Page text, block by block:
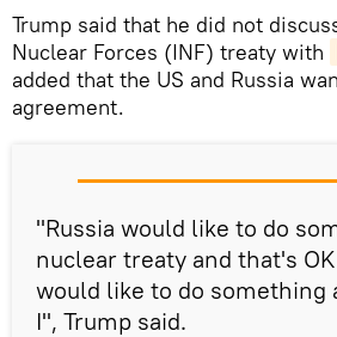
Trump said that he did not
Nuclear Forces (INF) treaty with
added that the US and Russia
agreement.
"Russia would like to do
nuclear treaty and that's
would like to do something
I", Trump said.